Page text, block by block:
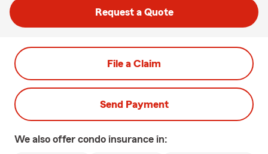
Request a Quote
File a Claim
Send Payment
We also offer condo insurance in: